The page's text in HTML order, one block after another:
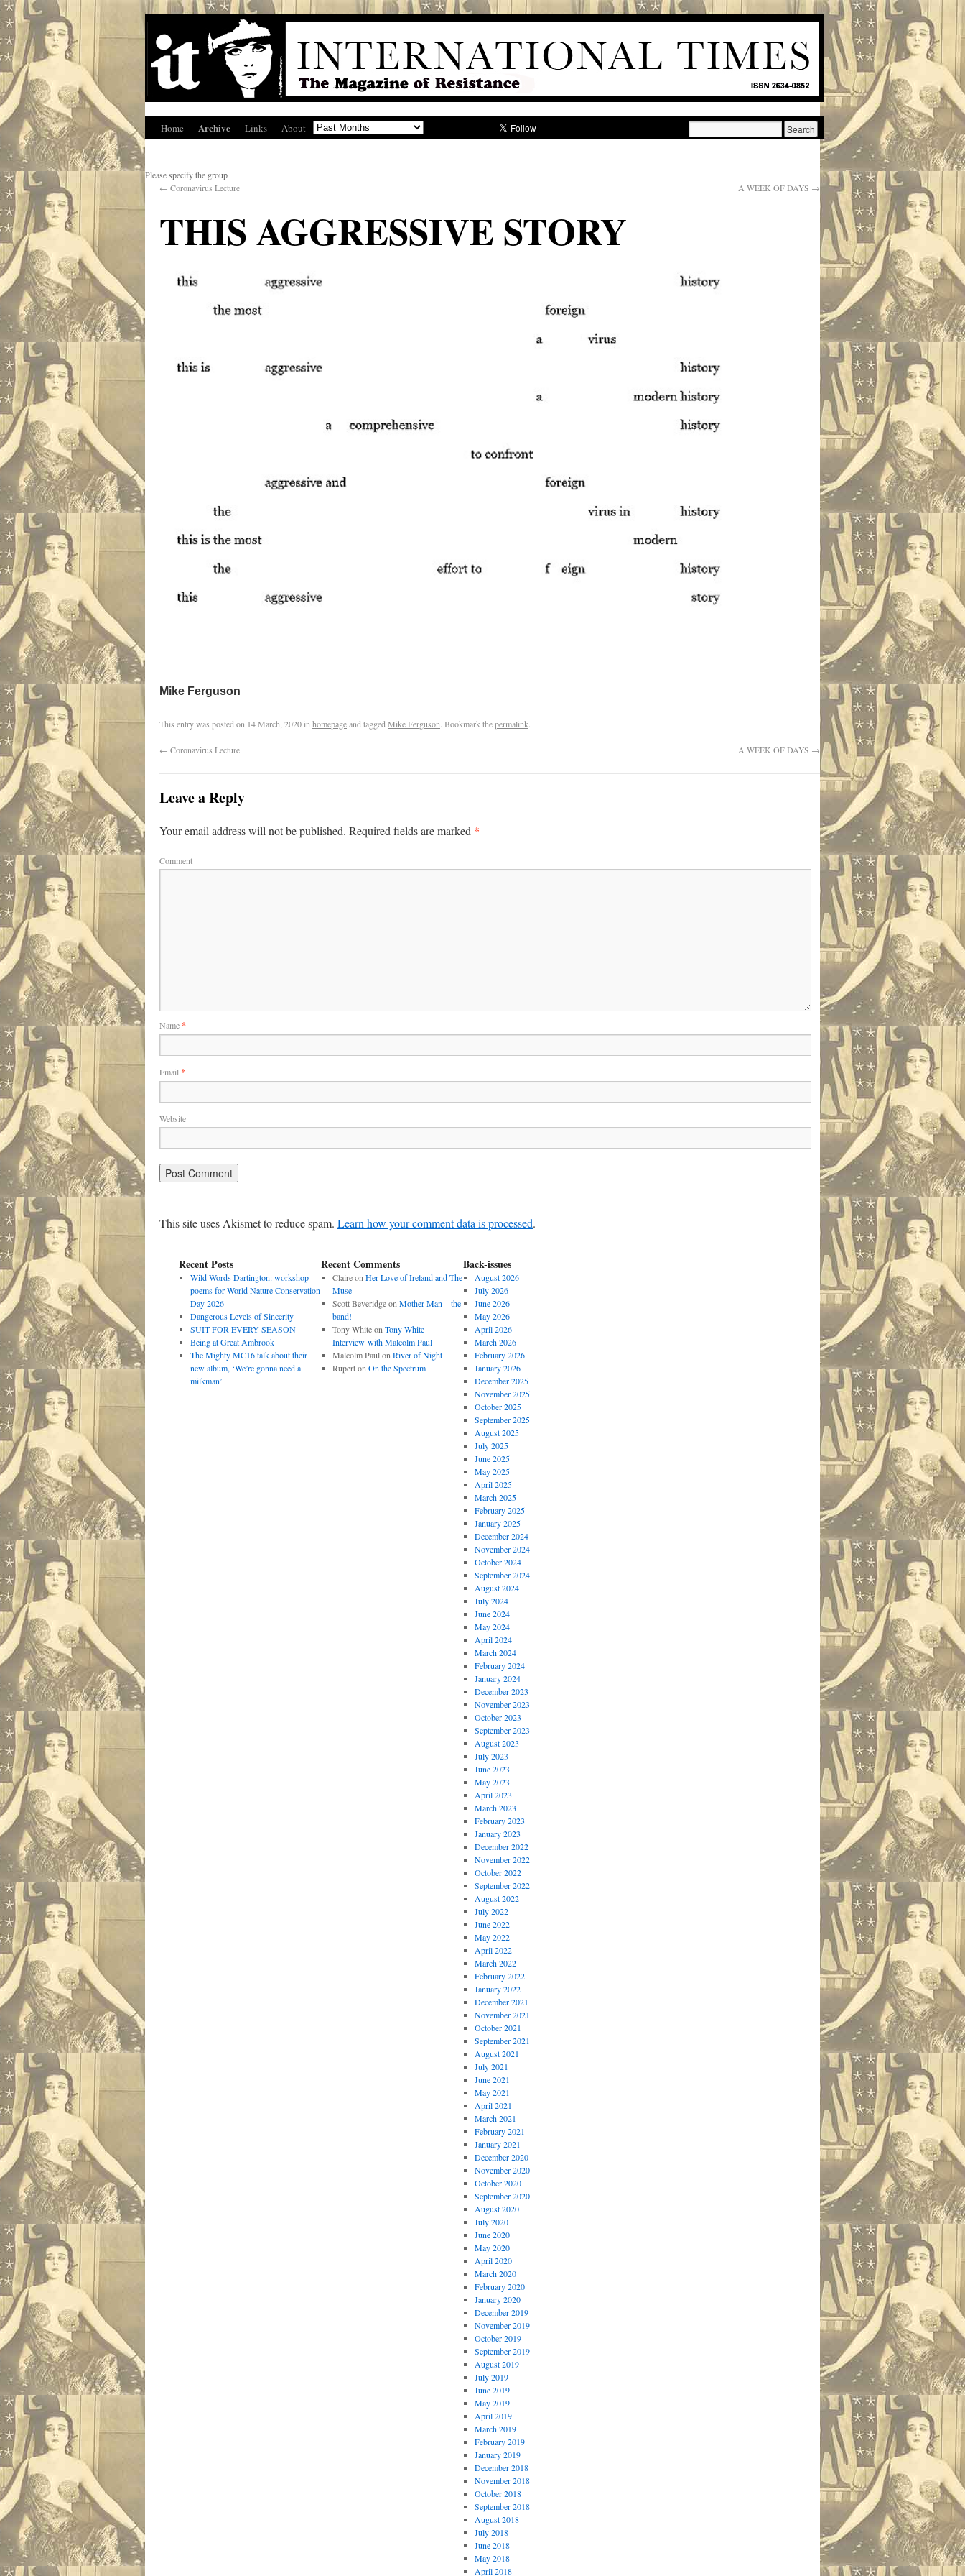
Home Archive Links About
Please specify the group
← Coronavirus Lecture A WEEK OF DAYS →
THIS AGGRESSIVE STORY
Mike Ferguson
This entry was posted on 14 March, 2020in homepageand tagged Mike Ferguson. Bookmark thepermalink.
← Coronavirus Lecture A WEEK OF DAYS →
Leave a Reply
Your email address will not be published. Required fields are marked *
Comment
Name*
Email *
Website
This site uses Akismet to reduce spam. Learn how your comment data is processed.
Recent Posts
Wild Words Dartington: workshop
poems for World Nature Conservation
Day 2026
Dangerous Levels of Sincerity
SUIT FOR EVERY SEASON
Being at Great Ambrook
The Mighty MC16 talk about their
new album, ‘We’re gonna need a
milkman’
Recent Comments
Claireon Her Love of Ireland and The
Muse
Scott Beveridgeon Mother Man – the
band!
Tony Whiteon Tony White
Interview with Malcolm Paul
Malcolm Paulon River of Night
Ruperton On the Spectrum
Back-issues
August 2026
July 2026
June 2026
May 2026
April 2026
March 2026
February 2026
January 2026
December 2025
November 2025
October 2025
September 2025
August 2025
July 2025
June 2025
May 2025
April 2025
March 2025
February 2025
January 2025
December 2024
November 2024
October 2024
September 2024
August 2024
July 2024
June 2024
May 2024
April 2024
March 2024
February 2024
January 2024
December 2023
November 2023
October 2023
September 2023
August 2023
July 2023
June 2023
May 2023
April 2023
March 2023
February 2023
January 2023
December 2022
November 2022
October 2022
September 2022
August 2022
July 2022
June 2022
May 2022
April 2022
March 2022
February 2022
January 2022
December 2021
November 2021
October 2021
September 2021
August 2021
July 2021
June 2021
May 2021
April 2021
March 2021
February 2021
January 2021
December 2020
November 2020
October 2020
September 2020
August 2020
July 2020
June 2020
May 2020
April 2020
March 2020
February 2020
January 2020
December 2019
November 2019
October 2019
September 2019
August 2019
July 2019
June 2019
May 2019
April 2019
March 2019
February 2019
January 2019
December 2018
November 2018
October 2018
September 2018
August 2018
July 2018
June 2018
May 2018
April 2018